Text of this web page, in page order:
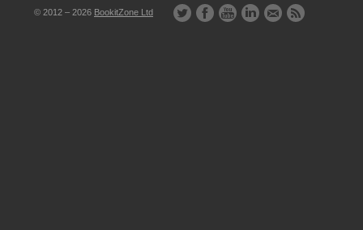
© 2012 – 2026 BookitZone Ltd